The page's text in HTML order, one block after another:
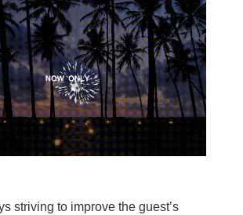
striving to improve the guest’s